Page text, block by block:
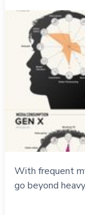
With frequent
go beyond